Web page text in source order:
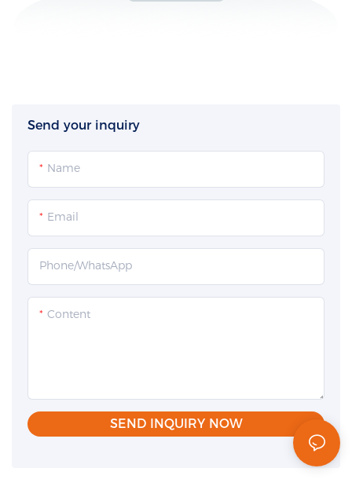
Send your inquiry
Name
Email
Phone/whatsApp
Content
SEND INQUIRY NOW